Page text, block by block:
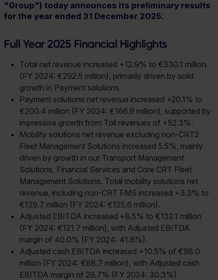
"Group") today announces its preliminary results
for the year ended 31 December 2025.
Full Year 2025 Financial Highlights
Total net revenue increased +12.9% to €330.1 million
(FY 2024: €292.5 million), primarily driven by solid
growth in Payment solutions.
Payment solutions net revenue increased +20.1% to
€200.4 million (FY 2024: €166.9 million), supported by
impressive growth from Toll revenues of +52.3%.
Mobility solutions net revenue excluding non-CRT2
Fleet Management Solutions increased 5.5%, mainly
driven by growth in our Transport Management
Solutions, Financial Services and Core CRT Fleet
Management Solutions. Total mobility solutions net
revenue, including non-CRT FMS increased +3.3% to
€129.7 million (FY 2024: €125.6 million).
Adjusted EBITDA increased +8.5% to €132.1 million
(FY 2024: €121.7 million), with Adjusted EBITDA
margin of 40.0% (FY 2024: 41.6%).
Adjusted cash EBITDA increased +10.5% of €98.0
million (FY 2024: €88.7 million), with Adjusted cash
EBITDA margin of 29.7% (FY 2024: 30.3%).